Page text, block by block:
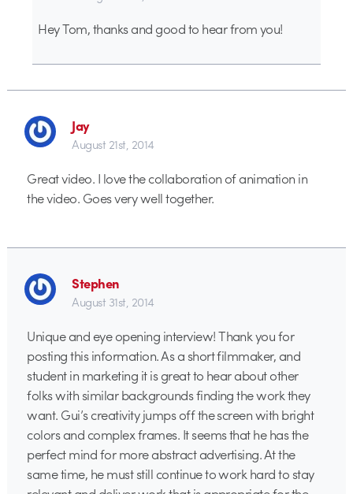
Hey Tom, thanks and good to hear from you!
Jay
August 21st, 2014
Great video. I love the collaboration of animation in
the video. Goes very well together.
Stephen
August 31st, 2014
Unique and eye opening interview! Thank you for
posting this information. As a short filmmaker, and
student in marketing it is great to hear about other
folks with similar backgrounds finding the work they
want. Gui’s creativity jumps off the screen with bright
colors and complex frames. It seems that he has the
perfect mind for more abstract advertising. At the
same time, he must still continue to work hard to stay